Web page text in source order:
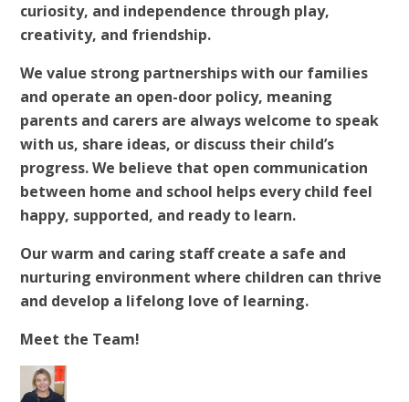
curiosity, and independence through play,
creativity, and friendship.
We value strong partnerships with our families
and operate an open-door policy, meaning
parents and carers are always welcome to speak
with us, share ideas, or discuss their child’s
progress. We believe that open communication
between home and school helps every child feel
happy, supported, and ready to learn.
Our warm and caring staff create a safe and
nurturing environment where children can thrive
and develop a lifelong love of learning.
Meet the Team!